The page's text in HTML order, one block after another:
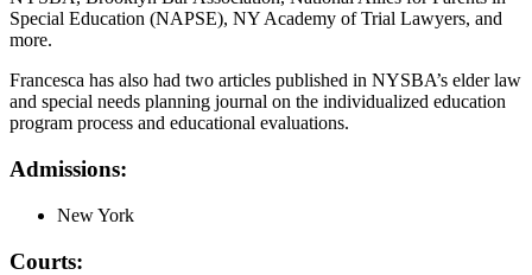
Special Education (NAPSE), NY Academy of Trial Lawyers, and
more.
Francesca has also had two articles published in NYSBA’s elder law
and special needs planning journal on the individualized education
program process and educational evaluations.
Admissions:
New York
Courts: